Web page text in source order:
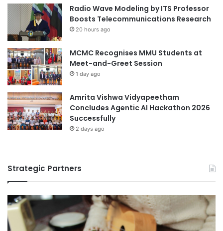
Radio Wave Modeling by ITS Professor
Boosts Telecommunications Research
20 hours ago
MCMC Recognises MMU Students at
Meet-and-Greet Session
1 day ago
Amrita Vishwa Vidyapeetham
Concludes Agentic AI Hackathon 2026
Successfully
2 days ago
Strategic Partners